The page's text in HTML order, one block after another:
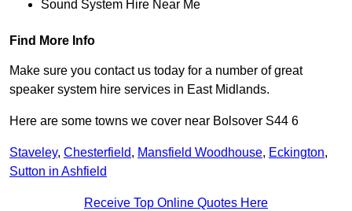
Sound System Hire Near Me
Find More Info
Make sure you contact us today for a number of great
speaker system hire services in East Midlands.
Here are some towns we cover near Bolsover S44 6
Staveley, Chesterfield, Mansfield Woodhouse, Eckington,
Sutton in Ashfield
Receive Top Online Quotes Here